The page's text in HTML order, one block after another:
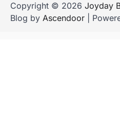
Copyright © 2026 Joyday
Blog by Ascendoor |